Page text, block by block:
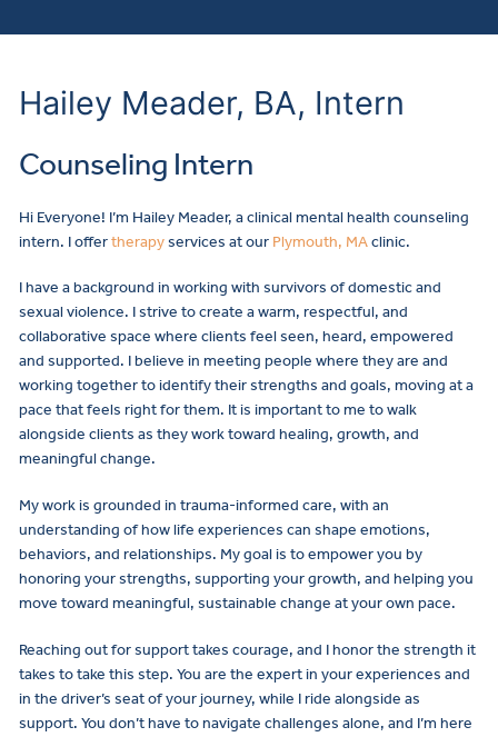
Hailey Meader, BA, Intern
Counseling Intern
Hi Everyone! I’m Hailey Meader, a clinical mental health counseling
intern. I offertherapyservices at our Plymouth, MAclinic.
I have a background in working with survivors of domestic and
sexual violence. I strive to create a warm, respectful, and
collaborative space where clients feel seen, heard, empowered
and supported. I believe in meeting people where they are and
working together to identify their strengths and goals, moving at a
pace that feels right for them. It is important to me to walk
alongside clients as they work toward healing, growth, and
meaningful change.
My work is grounded in trauma-informed care, with an
understanding of how life experiences can shape emotions,
behaviors, and relationships. My goal is to empower you by
honoring your strengths, supporting your growth, and helping you
move toward meaningful, sustainable change at your own pace.
Reaching out for support takes courage, and I honor the strength it
takes to take this step. You are the expert in your experiences and
in the driver’s seat of your journey, while I ride alongside as
support. You don’t have to navigate challenges alone, and I’m here